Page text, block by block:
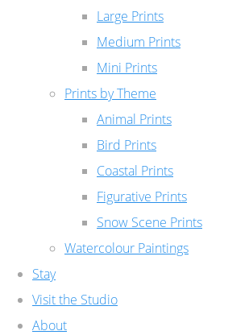
Large Prints
Medium Prints
Mini Prints
Prints by Theme
Animal Prints
Bird Prints
Coastal Prints
Figurative Prints
Snow Scene Prints
Watercolour Paintings
Stay
Visit the Studio
About